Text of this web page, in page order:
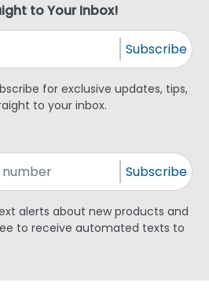
to Your Inbox!
Subscribe
for exclusive updates, tips,
to your inbox.
Subscribe
alerts about new products and
to receive automated texts to